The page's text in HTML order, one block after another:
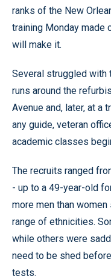
ranks of the New
training Monday made
will make it.
Several struggled with
runs around the
Avenue and, later, at a
any guide, veteran
academic classes
The recruits ranged
- up to a 49-year-old
more men than
range of ethnicities.
while others were
need to be shed
tests.